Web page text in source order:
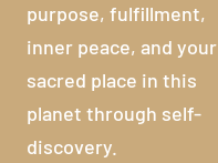
purpose, fulfillment,
inner peace, and your
sacred place in this
planet through self-
discovery.